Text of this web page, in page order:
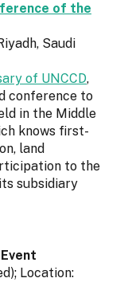
of the
Saudi
of UNCCD,
conference to
in the Middle
knows first-
land
to the
subsidiary
Location: